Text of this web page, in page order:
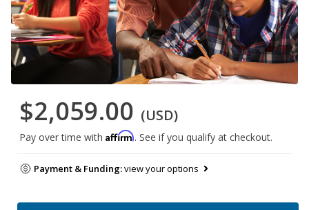
$2,059.00 (USD)
Pay over time with Affirm. See if you qualify at checkout.
Payment & Funding:view your options